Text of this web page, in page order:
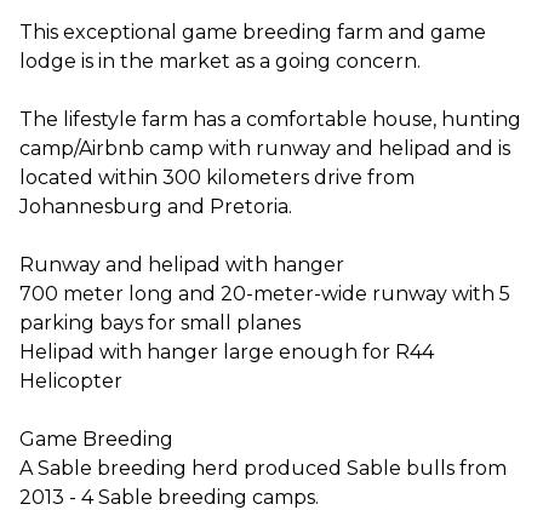
This exceptional game breeding farm and game
lodge is in the market as a going concern.
The lifestyle farm has a comfortable house, hunting
camp/Airbnb camp with runway and helipad and is
located within 300 kilometers drive from
Johannesburg and Pretoria.
Runway and helipad with hanger
700 meter long and 20-meter-wide runway with 5
parking bays for small planes
Helipad with hanger large enough for R44
Helicopter
Game Breeding
A Sable breeding herd produced Sable bulls from
2013 - 4 Sable breeding camps.